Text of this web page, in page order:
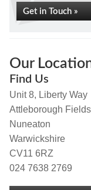
Get in Touch »
Our
Find Us
Unit 8, Liberty Way
Attleborough
Nuneaton
Warwickshire
CV11 6RZ
024 7638 2769